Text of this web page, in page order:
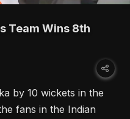
Team Wins 8th
by 10 wickets in the
fans in the Indian